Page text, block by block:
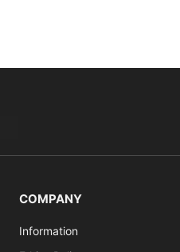
COMPANY
Information